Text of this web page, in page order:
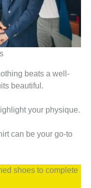
beats a well-
beautiful.
your physique.
can be your go-to
shoes to complete